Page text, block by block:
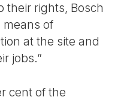
their rights, Bosch
of
at the site and
jobs.”
cent of the